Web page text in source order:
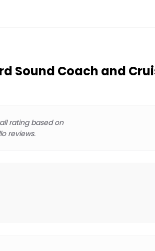
Sound Coach and
rating based on
reviews.